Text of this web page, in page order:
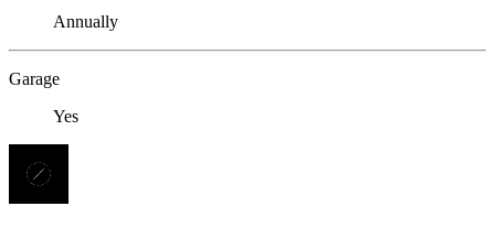
Annually
Garage
Yes